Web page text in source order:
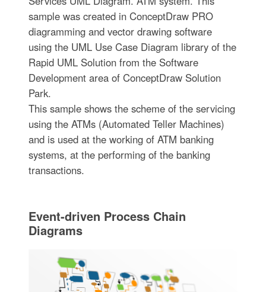
sample was created in ConceptDraw PRO
diagramming and vector drawing software
using the UML Use Case Diagram library of the
Rapid UML Solution from the Software
Development area of ConceptDraw Solution
Park.
This sample shows the scheme of the servicing
using the ATMs (Automated Teller Machines)
and is used at the working of ATM banking
systems, at the performing of the banking
transactions.
Event-driven Process Chain
Diagrams